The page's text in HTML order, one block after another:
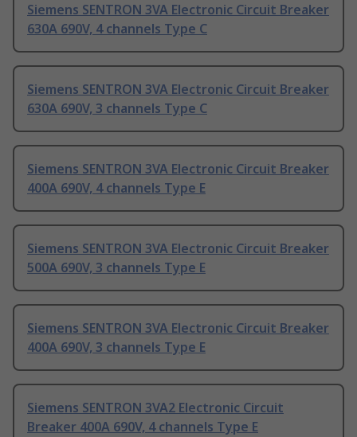
Siemens SENTRON 3VA Electronic Circuit Breaker
630A 690V, 4 channels Type C
Siemens SENTRON 3VA Electronic Circuit Breaker
630A 690V, 3 channels Type C
Siemens SENTRON 3VA Electronic Circuit Breaker
400A 690V, 4 channels Type E
Siemens SENTRON 3VA Electronic Circuit Breaker
500A 690V, 3 channels Type E
Siemens SENTRON 3VA Electronic Circuit Breaker
400A 690V, 3 channels Type E
Siemens SENTRON 3VA2 Electronic Circuit
Breaker 400A 690V, 4 channels Type E